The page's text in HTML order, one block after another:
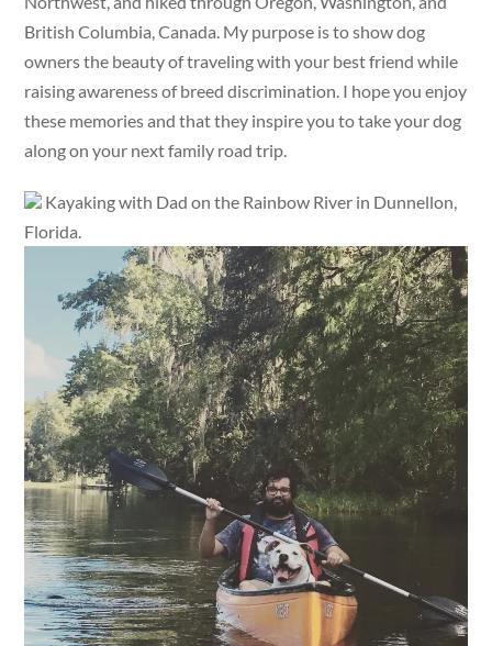
British Columbia, Canada. My purpose is to show dog
owners the beauty of traveling with your best friend while
raising awareness of breed discrimination. I hope you enjoy
these memories and that they inspire you to take your dog
along on your next family road trip.
Kayaking with Dad on the Rainbow River in Dunnellon,
Florida.